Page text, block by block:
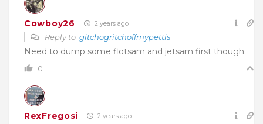
Cowboy26 2 years ago
Reply to gitchogritchoffmypettis
Need to dump some flotsam and jetsam first though.
0
RexFregosi 2 years ago